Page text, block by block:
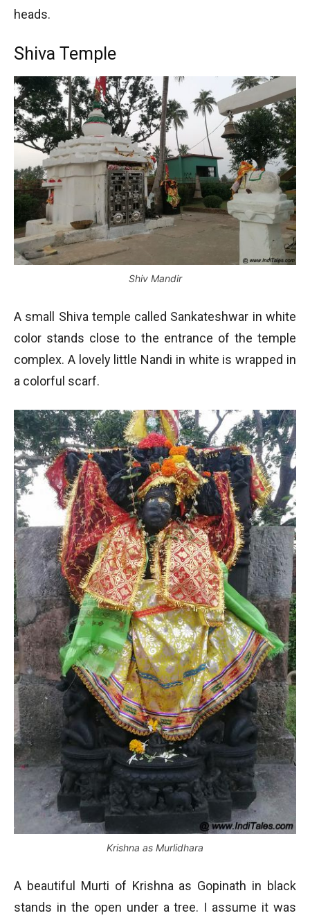
heads.
Shiva Temple
Shiv Mandir
A small Shiva temple called Sankateshwar in white
color stands close to the entrance of the temple
complex. A lovely little Nandi in white is wrapped in
a colorful scarf.
Krishna as Murlidhara
A beautiful Murti of Krishna as Gopinath in black
stands in the open under a tree. I assume it was